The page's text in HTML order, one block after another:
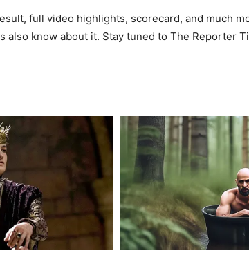
full video highlights, scorecard, and much
also know about it. Stay tuned to The Reporter